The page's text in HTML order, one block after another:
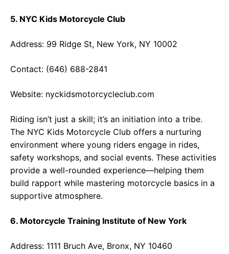
5. NYC Kids Motorcycle Club
Address: 99 Ridge St, New York, NY 10002
Contact: (646) 688-2841
Website: nyckidsmotorcycleclub.com
Riding isn’t just a skill; it’s an initiation into a tribe.
The NYC Kids Motorcycle Club offers a nurturing
environment where young riders engage in rides,
safety workshops, and social events. These activities
provide a well-rounded experience—helping them
build rapport while mastering motorcycle basics in a
supportive atmosphere.
6. Motorcycle Training Institute of New York
Address: 1111 Bruch Ave, Bronx, NY 10460